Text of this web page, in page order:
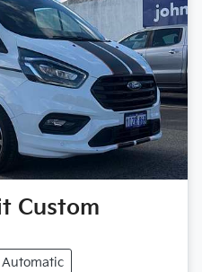
Custom
Automatic